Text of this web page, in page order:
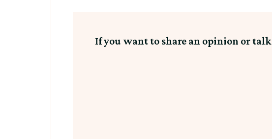
If you want to share an opinion or talk